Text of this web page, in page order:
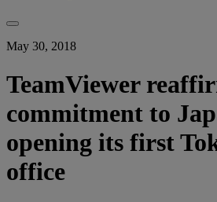
May 30, 2018
TeamViewer
commitment to
opening its first
office